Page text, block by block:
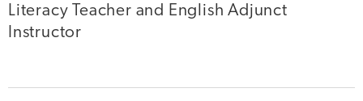
Literacy Teacher and English Adjunct
Instructor